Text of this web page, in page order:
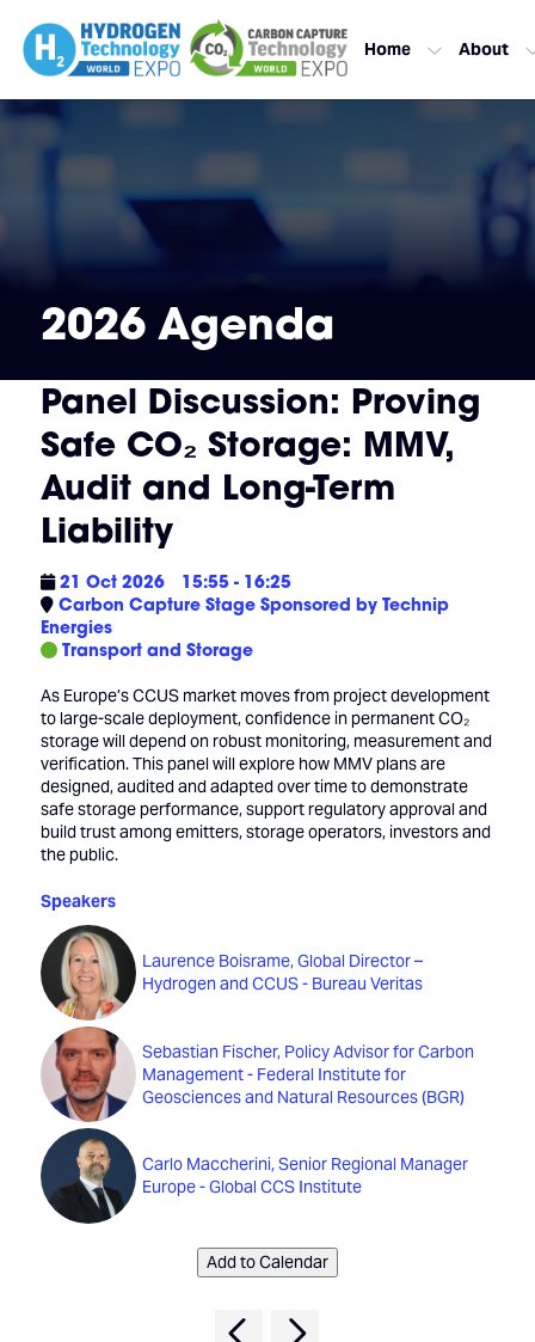
Home About
2026 Agenda
Panel Discussion: Proving
Safe CO₂ Storage: MMV,
Audit and Long-Term
Liability
21 Oct 2026
15:55 - 16:25
Carbon Capture Stage Sponsored by Technip
Energies
Transport and Storage
As Europe’s CCUS market moves from project development
to large-scale deployment, confidence in permanent CO₂
storage will depend on robust monitoring, measurement and
verification. This panel will explore how MMV plans are
designed, audited and adapted over time to demonstrate
safe storage performance, support regulatory approval and
build trust among emitters, storage operators, investors and
the public.
Speakers
Laurence Boisrame, Global Director –
Hydrogen and CCUS - Bureau Veritas
Sebastian Fischer, Policy Advisor for Carbon
Management - Federal Institute for
Geosciences and Natural Resources (BGR)
Carlo Maccherini, Senior Regional Manager
Europe - Global CCS Institute
Add to Calendar